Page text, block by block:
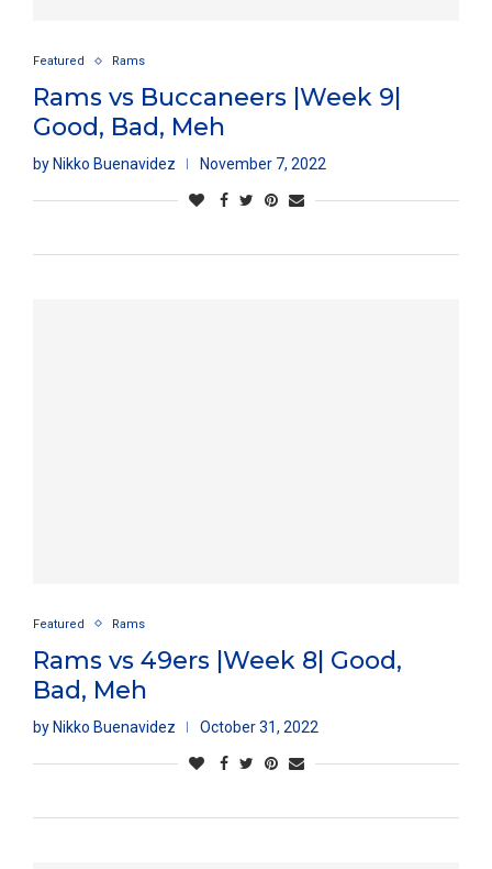
Featured Rams
Rams vs Buccaneers |Week 9|
Good, Bad, Meh
by Nikko Buenavidez November 7, 2022
Featured Rams
Rams vs 49ers |Week 8| Good,
Bad, Meh
by Nikko Buenavidez October 31, 2022